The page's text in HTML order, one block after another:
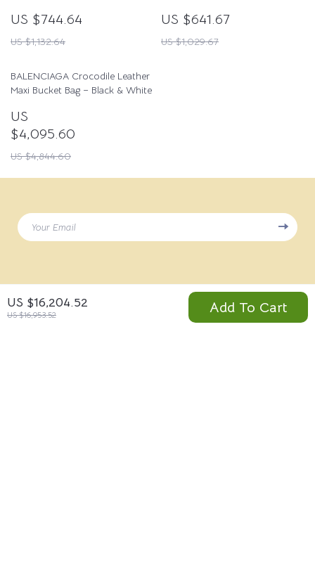
US $16,204.52
US $16,953.52 Add To Cart
US $744.64
US $1,132.64
US $641.67
US $1,029.67
BALENCIAGA Crocodile Leather
Maxi Bucket Bag – Black & White
US
$4,095.60
US $4,844.60
Your Email
ABOUT THE SHOP
Visterio.com is a global online marketplace offering